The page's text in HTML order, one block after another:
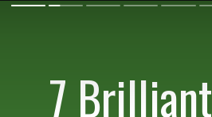
7 Brilliant